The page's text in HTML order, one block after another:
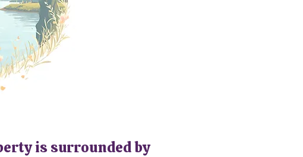
is surrounded by